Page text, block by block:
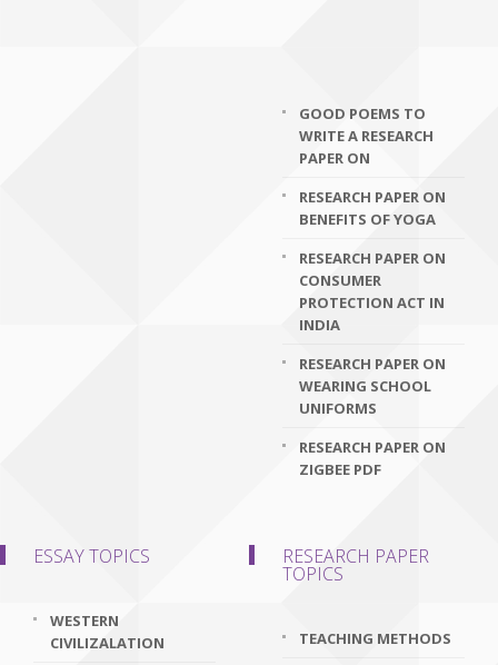
GOOD POEMS TO
WRITE A RESEARCH
PAPER ON
RESEARCH PAPER ON
BENEFITS OF YOGA
RESEARCH PAPER ON
CONSUMER
PROTECTION ACT IN
INDIA
RESEARCH PAPER ON
WEARING SCHOOL
UNIFORMS
RESEARCH PAPER ON
ZIGBEE PDF
ESSAY TOPICS
WESTERN
CIVILIZALATION
RESEARCH PAPER
TOPICS
TEACHING METHODS